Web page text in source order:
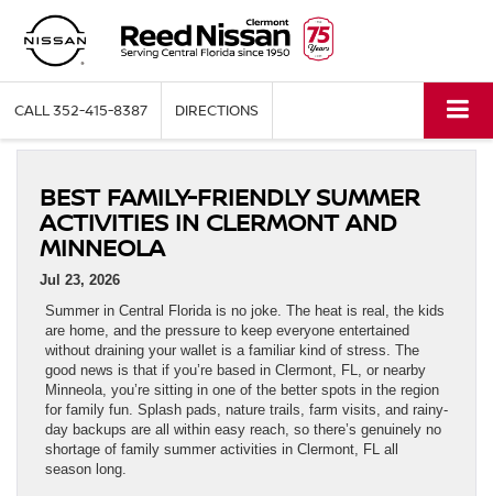
CALL352-415-8387 DIRECTIONS
BEST FAMILY-FRIENDLY SUMMER
ACTIVITIES IN CLERMONT AND
MINNEOLA
Jul 23, 2026
Summer in Central Florida is no joke. The heat is real, the kids
are home, and the pressure to keep everyone entertained
without draining your wallet is a familiar kind of stress. The
good news is that if you’re based in Clermont, FL, or nearby
Minneola, you’re sitting in one of the better spots in the region
for family fun. Splash pads, nature trails, farm visits, and rainy-
day backups are all within easy reach, so there’s genuinely no
shortage of family summer activities in Clermont, FL all
season long.